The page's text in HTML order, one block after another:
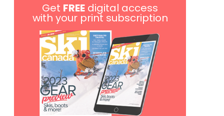
Get FREE digital access
with your print subscription